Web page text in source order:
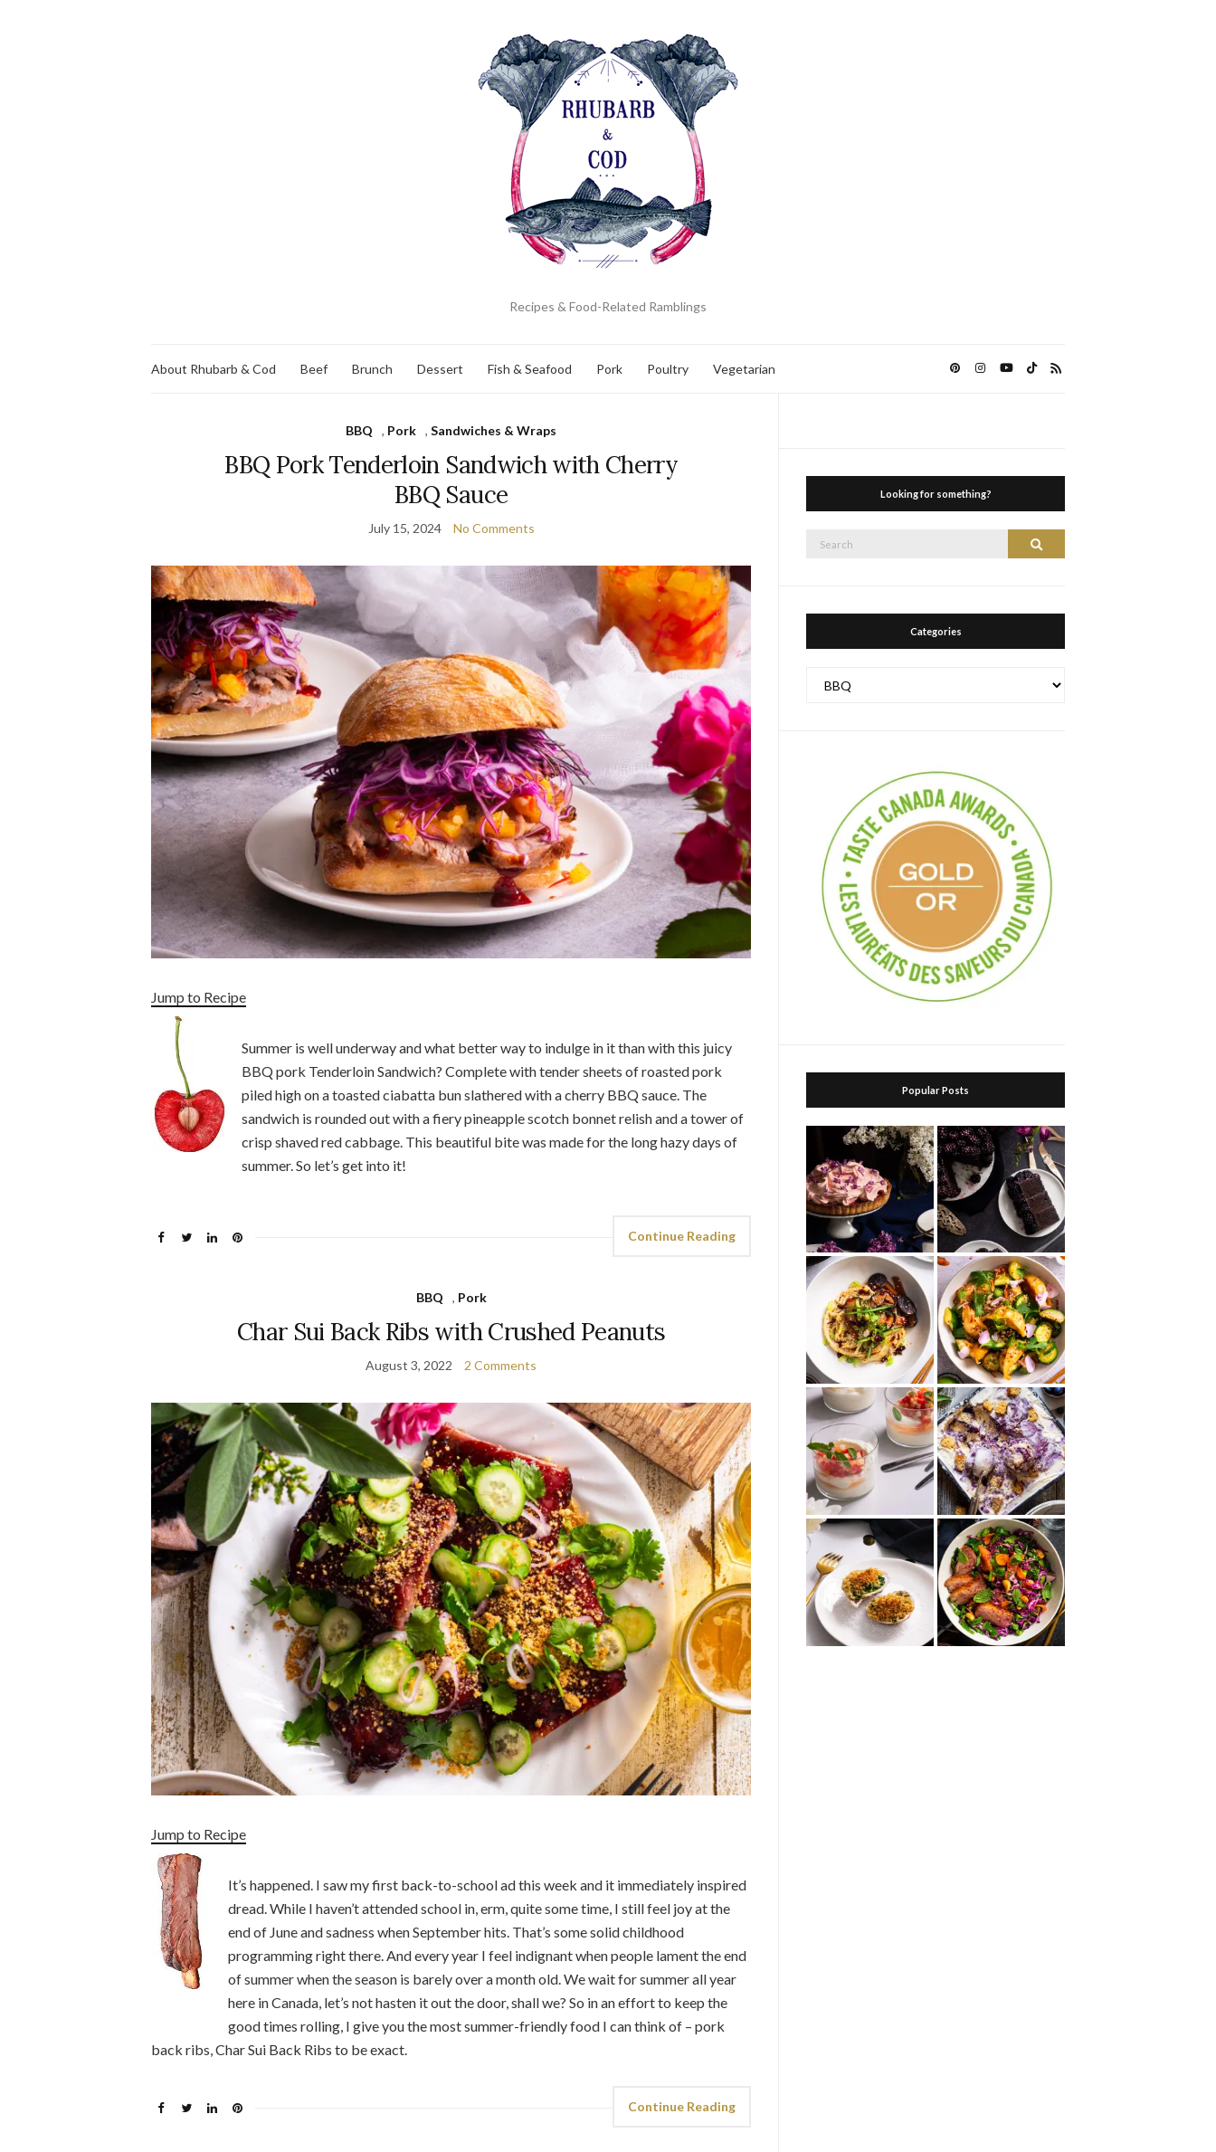
Recipes & Food-Related Ramblings
About Rhubarb & Cod Beef Brunch Dessert Fish & Seafood Pork Poultry Vegetarian
BBQ , Pork ,Sandwiches & Wraps
BBQ Pork Tenderloin Sandwich with Cherry
BBQ Sauce
July 15, 2024 No Comments
Jump to Recipe
Summer is well underway and what better way to indulge in it than with this juicy
BBQ pork Tenderloin Sandwich? Complete with tender sheets of roasted pork
piled high on a toasted ciabatta bun slathered with a cherry BBQ sauce. The
sandwich is rounded out with a fiery pineapple scotch bonnet relish and a tower of
crisp shaved red cabbage. This beautiful bite was made for the long hazy days of
summer. So let’s get into it!
Continue Reading
BBQ , Pork
Char Sui Back Ribs with Crushed Peanuts
August 3, 2022 2 Comments
Jump to Recipe
It’s happened. I saw my first back-to-school ad this week and it immediately inspired
dread. While I haven’t attended school in, erm, quite some time, I still feel joy at the
end of June and sadness when September hits. That’s some solid childhood
programming right there. And every year I feel indignant when people lament the end
of summer when the season is barely over a month old. We wait for summer all year
here in Canada, let’s not hasten it out the door, shall we? So in an effort to keep the
good times rolling, I give you the most summer-friendly food I can think of – pork
back ribs, Char Sui Back Ribs to be exact.
Continue Reading
Looking for something?
Search
Categories
Popular Posts